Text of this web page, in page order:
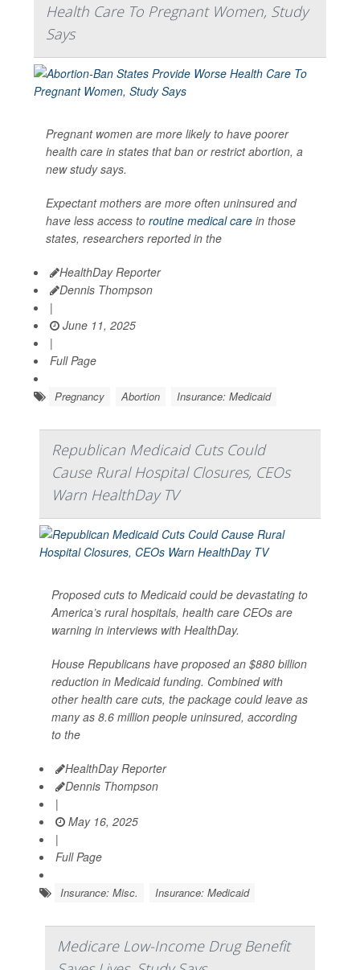
Health Care To Pregnant Women, Study
Says
Pregnant women are more likely to have poorer
health care in states that ban or restrict abortion, a
new study says.
Expectant mothers are more often uninsured and
have less access to routine medical care in those
states, researchers reported in the
HealthDay Reporter
Dennis Thompson
|
June 11, 2025
|
Full Page
Pregnancy Abortion Insurance: Medicaid
Republican Medicaid Cuts Could
Cause Rural Hospital Closures, CEOs
Warn HealthDay TV
Proposed cuts to Medicaid could be devastating to
America’s rural hospitals, health care CEOs are
warning in interviews with HealthDay.
House Republicans have proposed an $880 billion
reduction in Medicaid funding. Combined with
other health care cuts, the package could leave as
many as 8.6 million people uninsured, according
to the
HealthDay Reporter
Dennis Thompson
|
May 16, 2025
|
Full Page
Insurance: Misc. Insurance: Medicaid
Medicare Low-Income Drug Benefit